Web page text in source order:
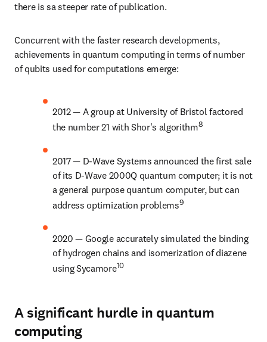
there is sa steeper rate of publication.
Concurrent with the faster research developments,
achievements in quantum computing in terms of number
of qubits used for computations emerge:
2012 — A group at University of Bristol factored
the number 21 with Shor's algorithm8
2017 — D-Wave Systems announced the first sale
of its D-Wave 2000Q quantum computer; it is not
a general purpose quantum computer, but can
address optimization problems9
2020 — Google accurately simulated the binding
of hydrogen chains and isomerization of diazene
using Sycamore10
A significant hurdle in quantum
computing